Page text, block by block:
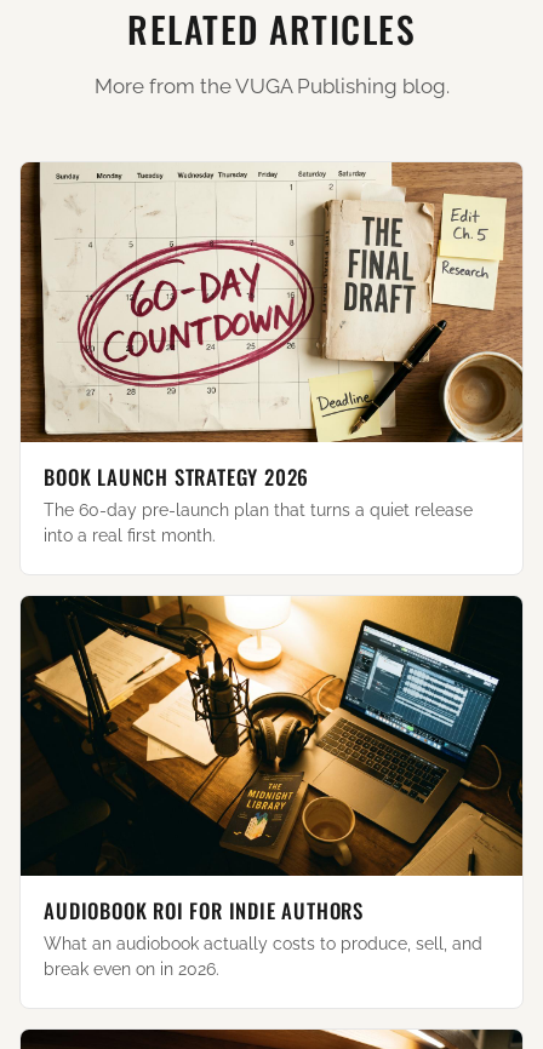
RELATED ARTICLES
More from the VUGA Publishing blog.
BOOK LAUNCH STRATEGY 2026
The 60-day pre-launch plan that turns a quiet release
into a real first month.
AUDIOBOOK ROI FOR INDIE AUTHORS
What an audiobook actually costs to produce, sell, and
break even on in 2026.